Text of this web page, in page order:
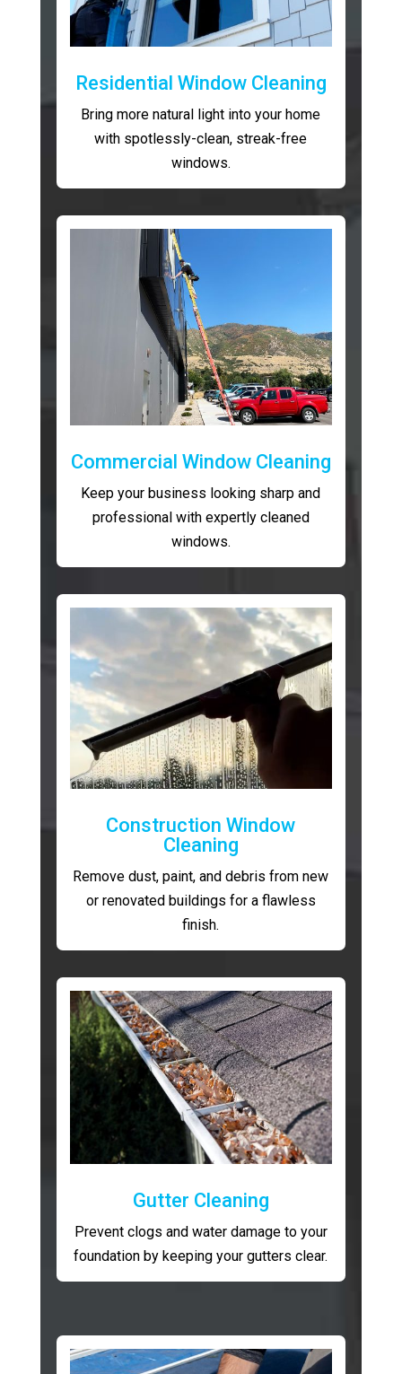
Residential Window Cleaning
Bring more natural light into your home
with spotlessly-clean, streak-free
windows.
Commercial Window Cleaning
Keep your business looking sharp and
professional with expertly cleaned
windows.
Construction Window
Cleaning
Remove dust, paint, and debris from new
or renovated buildings for a flawless
finish.
Gutter Cleaning
Prevent clogs and water damage to your
foundation by keeping your gutters clear.